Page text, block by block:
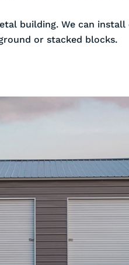
building. We can
or stacked blocks.